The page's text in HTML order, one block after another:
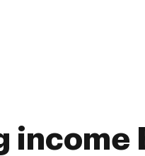
income